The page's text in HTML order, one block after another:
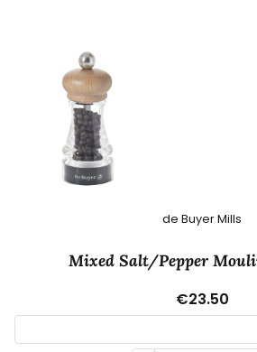
de Buyer Mills
Mixed Salt/Pepper
€23.50